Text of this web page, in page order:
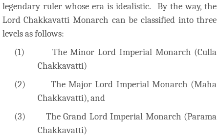
legendary ruler whose era is idealistic. By the way, the
Lord Chakkavatti Monarch can be classified into three
levels as follows:
(1)
The Minor Lord Imperial Monarch (Culla
Chakkavatti)
(2)
The Major Lord Imperial Monarch (Maha
Chakkavatti), and
(3)
The Grand Lord Imperial Monarch (Parama
Chakkavatti)